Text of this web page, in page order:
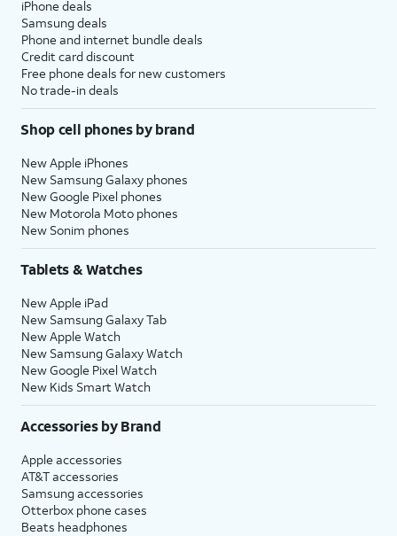
iPhone deals
Samsung deals
Phone and internet bundle deals
Credit card discount
Free phone deals for new customers
No trade-in deals
Shop cell phones by brand
New Apple iPhones
New Samsung Galaxy phones
New Google Pixel phones
New Motorola Moto phones
New Sonim phones
Tablets & Watches
New Apple iPad
New Samsung Galaxy Tab
New Apple Watch
New Samsung Galaxy Watch
New Google Pixel Watch
New Kids Smart Watch
Accessories by Brand
Apple accessories
AT&T accessories
Samsung accessories
Otterbox phone cases
Beats headphones